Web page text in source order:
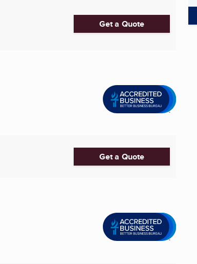
Get a Quote
Get a Quote